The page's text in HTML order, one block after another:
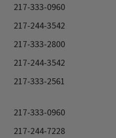
217-333-0960
217-244-3542
217-333-2800
217-244-3542
217-333-2561
217-333-0960
217-244-7228